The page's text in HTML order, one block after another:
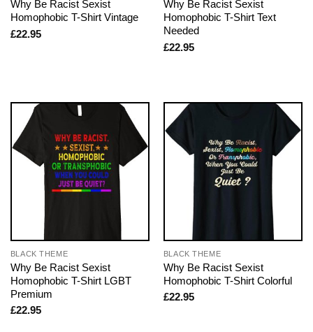
Why Be Racist Sexist
Homophobic T-Shirt Vintage
£22.95
Why Be Racist Sexist
Homophobic T-Shirt Text
Needed
£22.95
BLACK THEME
Why Be Racist Sexist
Homophobic T-Shirt LGBT
Premium
£22.95
BLACK THEME
Why Be Racist Sexist
Homophobic T-Shirt Colorful
£22.95